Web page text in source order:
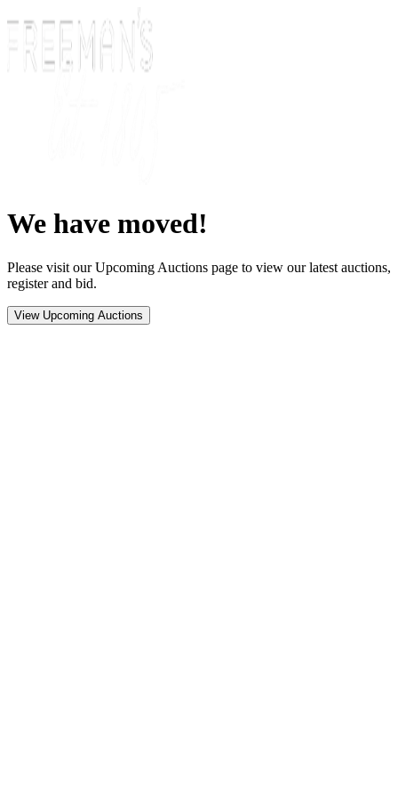
We have moved!
Please visit our Upcoming Auctions page to view our latest auctions,
register and bid.
View Upcoming Auctions